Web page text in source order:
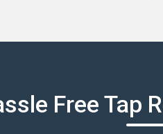
Free Tap